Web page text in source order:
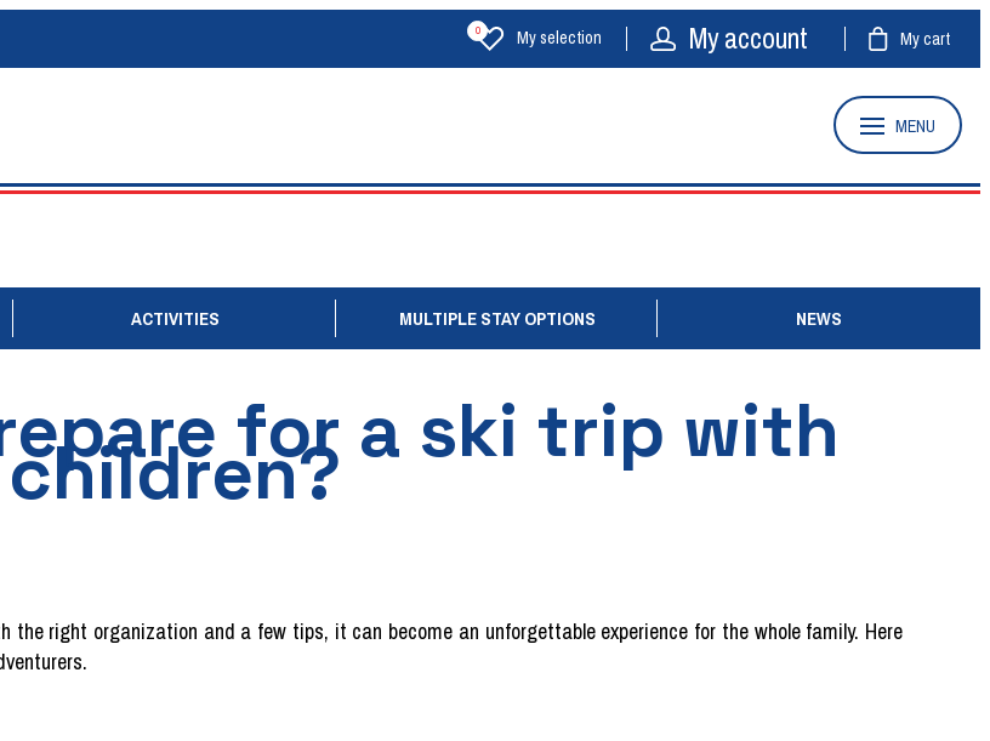
My selection
0 My account My cart
MENU
ACTIVITIES MULTIPLE STAY OPTIONS NEWS
for a ski trip with
children?
right organization and a few tips, it can become an unforgettable experience for the whole family. Here